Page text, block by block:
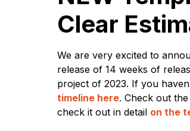
Clear
We are very excited to
release of 14 weeks of
project of 2023. If you
timeline here. Check out
check it out in detail on the